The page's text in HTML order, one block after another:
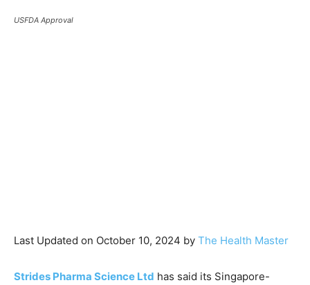
USFDA Approval
Last Updated on October 10, 2024 by The Health Master
Strides Pharma Science Ltd has said its Singapore-